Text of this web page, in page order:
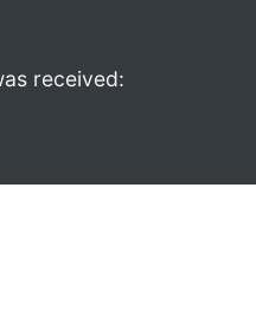
received: